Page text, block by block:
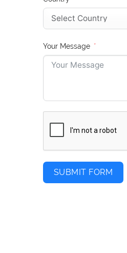
Your Message
SUBMIT FORM